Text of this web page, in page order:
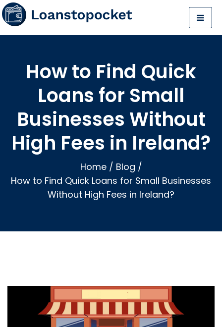
How to Find Quick
Loans for Small
Businesses Without
High Fees in Ireland?
Home / Blog /
How to Find Quick Loans for Small Businesses
Without High Fees in Ireland?